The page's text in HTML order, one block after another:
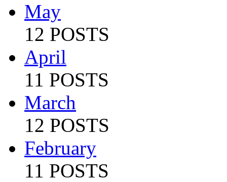
May
12 POSTS
April
11 POSTS
March
12 POSTS
February
11 POSTS